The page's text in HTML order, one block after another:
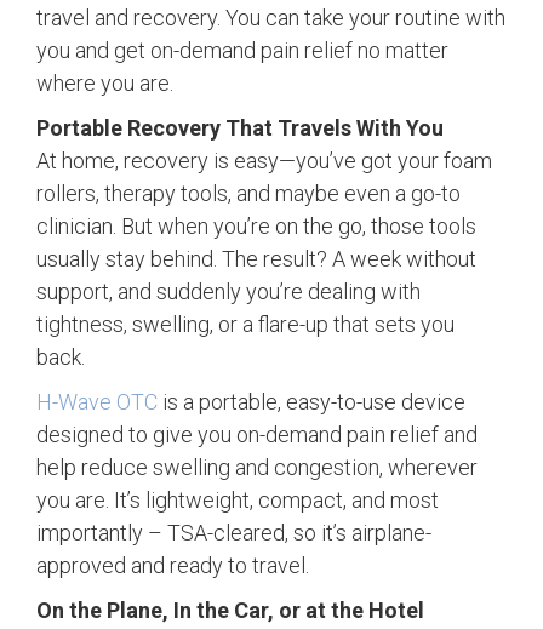
travel and recovery. You can take your routine with
you and get on-demand pain relief no matter
where you are.
Portable Recovery That Travels With You
At home, recovery is easy—you’ve got your foam
rollers, therapy tools, and maybe even a go-to
clinician. But when you’re on the go, those tools
usually stay behind. The result? A week without
support, and suddenly you’re dealing with
tightness, swelling, or a flare-up that sets you
back.
H-Wave OTC is a portable, easy-to-use device
designed to give you on-demand pain relief and
help reduce swelling and congestion, wherever
you are. It’s lightweight, compact, and most
importantly – TSA-cleared, so it’s airplane-
approved and ready to travel.
On the Plane, In the Car, or at the Hotel